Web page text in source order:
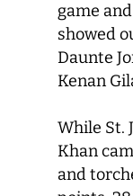
game
showed
Daunte
Kenan
While St.
Khan
and